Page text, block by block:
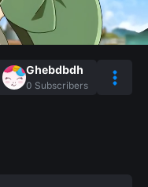
Ghebdbdh
0 Subscribers